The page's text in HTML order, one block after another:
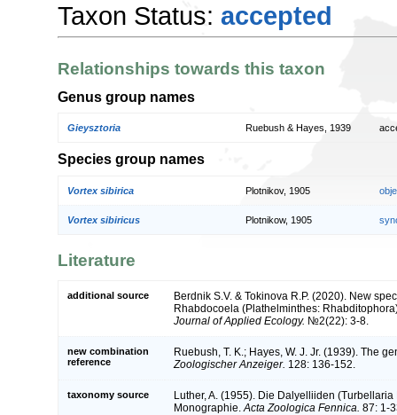
Taxon Status: accepted
Relationships towards this taxon
Genus group names
Gieysztoria Ruebush & Hayes, 1939
Species group names
Vortex sibirica Plotnikov, 1905
Vortex sibiricus Plotnikow, 1905
Literature
additional source
Berdnik S.V. & Tokinova R.P. (2020). New
Rhabdocoela (Plathelminthes:
Journal of Applied Ecology. №2(22): 3-8.
new combination
reference
Ruebush, T. K.; Hayes, W. J. Jr. (1939). The
Zoologischer Anzeiger. 128: 136-152.
taxonomy source
Luther, A. (1955). Die Dalyelliiden
Monographie. Acta Zoologica Fennica. 87: 1-